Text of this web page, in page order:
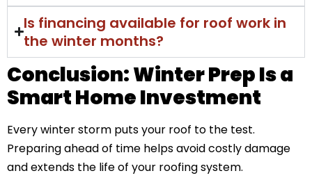
Is financing available for roof work in
the winter months?
Conclusion: Winter Prep Is a
Smart Home Investment
Every winter storm puts your roof to the test.
Preparing ahead of time helps avoid costly damage
and extends the life of your roofing system.